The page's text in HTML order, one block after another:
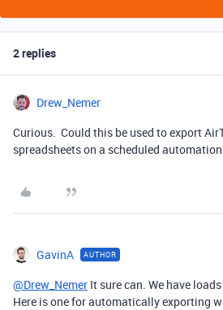
2 replies
Drew_Nemer
Curious. Could this be used to export
spreadsheets on a scheduled
GavinA AUTHOR
@Drew_Nemer It sure can. We have
Here is one for automatically exporting